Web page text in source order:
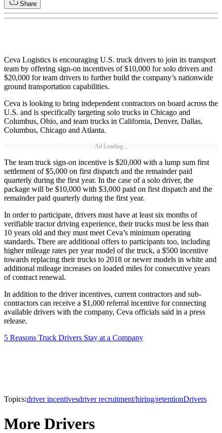
Share
Ceva Logistics is encouraging U.S. truck drivers to join its transport
team by offering sign-on incentives of $10,000 for solo drivers and
$20,000 for team drivers to further build the company’s nationwide
ground transportation capabilities.
Ceva is looking to bring independent contractors on board across the
U.S. and is specifically targeting solo trucks in Chicago and
Columbus, Ohio, and team trucks in California, Denver, Dallas,
Columbus, Chicago and Atlanta.
Ad Loading...
The team truck sign-on incentive is $20,000 with a lump sum first
settlement of $5,000 on first dispatch and the remainder paid
quarterly during the first year. In the case of a solo driver, the
package will be $10,000 with $3,000 paid on first dispatch and the
remainder paid quarterly during the first year.
In order to participate, drivers must have at least six months of
verifiable tractor driving experience, their trucks must be less than
10 years old and they must meet Ceva’s minimum operating
standards. There are additional offers to participants too, including
higher mileage rates per year model of the truck, a $500 incentive
towards replacing their trucks to 2018 or newer models in white and
additional mileage increases on loaded miles for consecutive years
of contract renewal.
In addition to the driver incentives, current contractors and sub-
contractors can receive a $1,000 referral incentive for connecting
available drivers with the company, Ceva officials said in a press
release.
5 Reasons Truck Drivers Stay at a Company
Topics:driver incentivesdriver recruitment/hiring/retentionDrivers
More Drivers